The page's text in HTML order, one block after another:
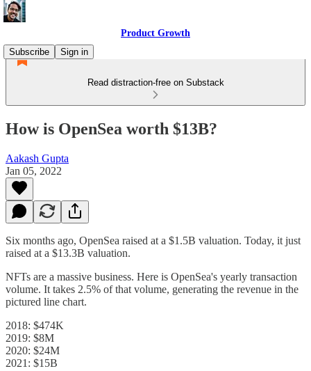
Product Growth
Subscribe
Sign in
Read distraction-free on Substack
How is OpenSea worth $13B?
Aakash Gupta
Jan 05, 2022
Six months ago, OpenSea raised at a $1.5B valuation. Today, it just
raised at a $13.3B valuation.
NFTs are a massive business. Here is OpenSea's yearly transaction
volume. It takes 2.5% of that volume, generating the revenue in the
pictured line chart.
2018: $474K
2019: $8M
2020: $24M
2021: $15B